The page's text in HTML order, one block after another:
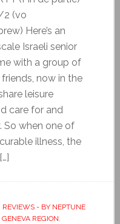
2 (vo
Here’s an
Israeli senior
with a group of
now in the
leisure
care for and
So when one of
illness, the
REVIEWS - BY NEPTUNE
REGION,